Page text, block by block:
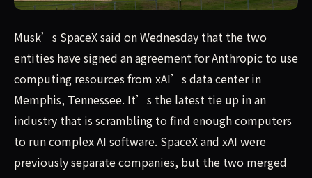
Musk’s SpaceX said on Wednesday that the two
Musk’s SpaceX said on Wednesday that the two
entities have signed an agreement for Anthropic to use
computing resources from xAI’s data center in
Memphis, Tennessee. It’s the latest tie up in an
industry that is scrambling to find enough computers
to run complex AI software. SpaceX and xAI were
previously separate companies, but the two merged